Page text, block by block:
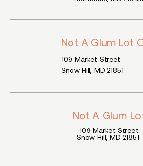
Not A Glum Lot
109 Market Street
Snow Hill, MD 21851
Not A Glum
109 Market Street
Snow Hill, MD 21851